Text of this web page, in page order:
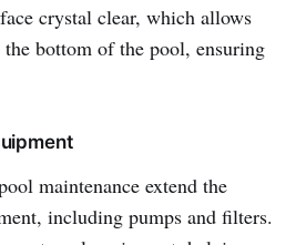
crystal clear, which allows
bottom of the pool, ensuring
maintenance extend the
including pumps and filters.